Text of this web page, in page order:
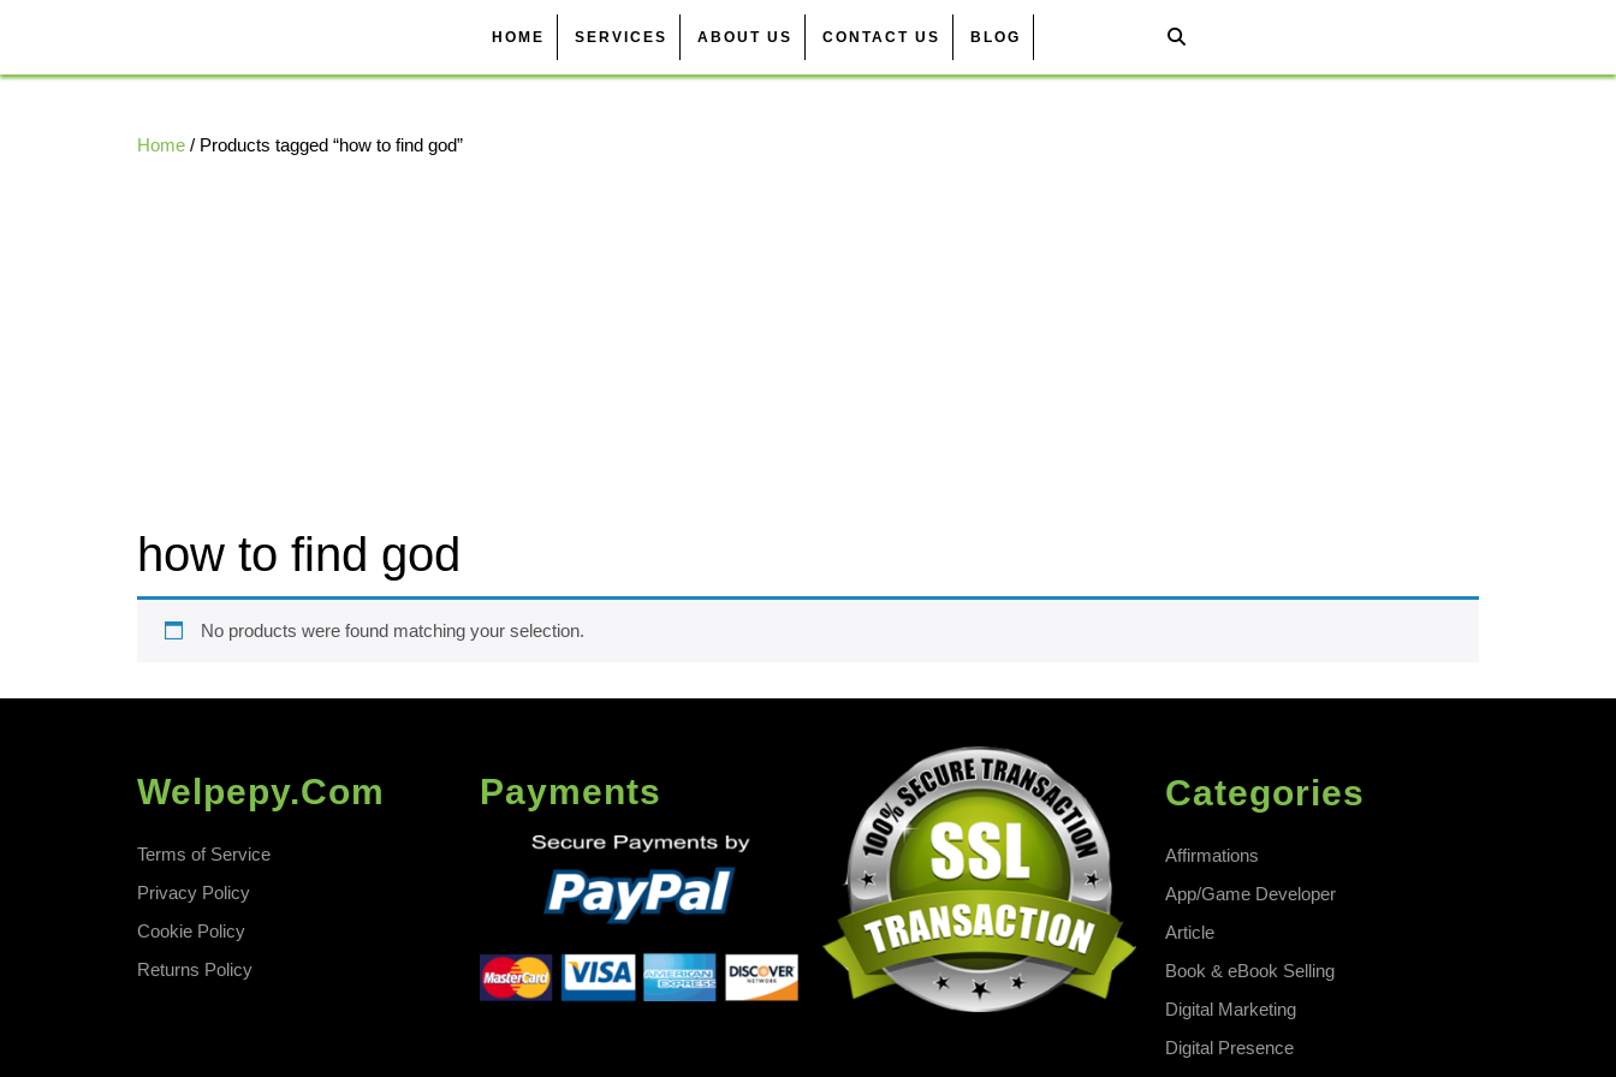
HOME SERVICES ABOUT US CONTACT US BLOG
Home / Products tagged “how to find god”
how to find god
No products were found matching your selection.
Welpepy.com
Terms of Service
Privacy Policy
Cookie Policy
Returns Policy
Payments Categories
Affirmations
App/Game Developer
Article
Book & eBook Selling
Digital Marketing
Digital Presence